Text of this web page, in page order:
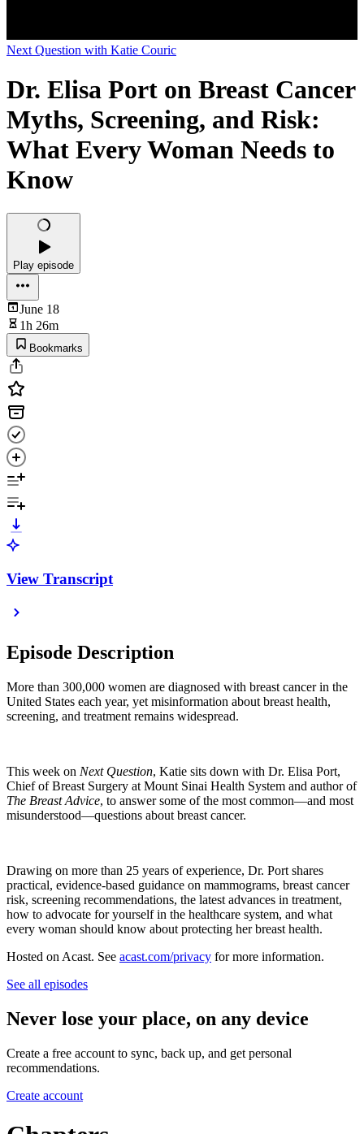
Next Question with Katie Couric
Dr. Elisa Port on Breast Cancer
Myths, Screening, and Risk:
What Every Woman Needs to
Know
Play episode
June 18
1h 26m
Bookmarks
View Transcript
Episode Description
More than 300,000 women are diagnosed with breast cancer in the
United States each year, yet misinformation about breast health,
screening, and treatment remains widespread.
This week on Next Question, Katie sits down with Dr. Elisa Port,
Chief of Breast Surgery at Mount Sinai Health System and author of
The Breast Advice, to answer some of the most common—and most
misunderstood—questions about breast cancer.
Drawing on more than 25 years of experience, Dr. Port shares
practical, evidence-based guidance on mammograms, breast cancer
risk, screening recommendations, the latest advances in treatment,
how to advocate for yourself in the healthcare system, and what
every woman should know about protecting her breast health.
Hosted on Acast. See acast.com/privacy for more information.
See all episodes
Never lose your place, on any device
Create a free account to sync, back up, and get personal
recommendations.
Create account